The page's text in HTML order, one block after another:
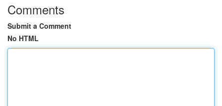
Comments
Submit a Comment
No HTML